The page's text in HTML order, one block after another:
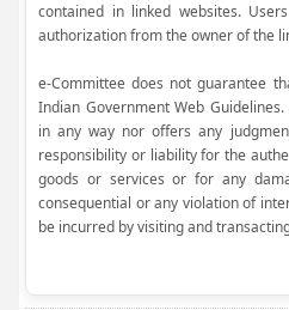
contained in linked websites.
authorization from the owner of the
e-Committee does not guarantee
Indian Government Web
in any way nor offers any
responsibility or liability for the
goods or services or for any
consequential or any violation of
be incurred by visiting and